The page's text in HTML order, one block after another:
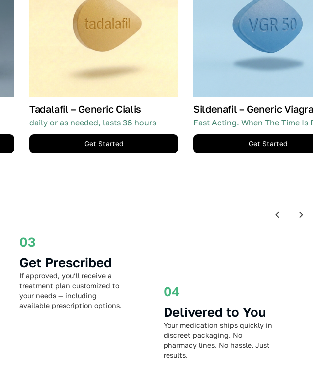
Tadalafil – Generic Cialis
daily or as needed, lasts 36 hours
Get Started
Sildenafil – Generic Viagra
Fast Acting. When The Time Is Right.
Get Started
03
Get Prescribed
If approved, you’ll receive a
treatment plan customized to
your needs — including
available prescription options.
04
Delivered to You
Your medication ships quickly in
discreet packaging. No
pharmacy lines. No hassle. Just
results.